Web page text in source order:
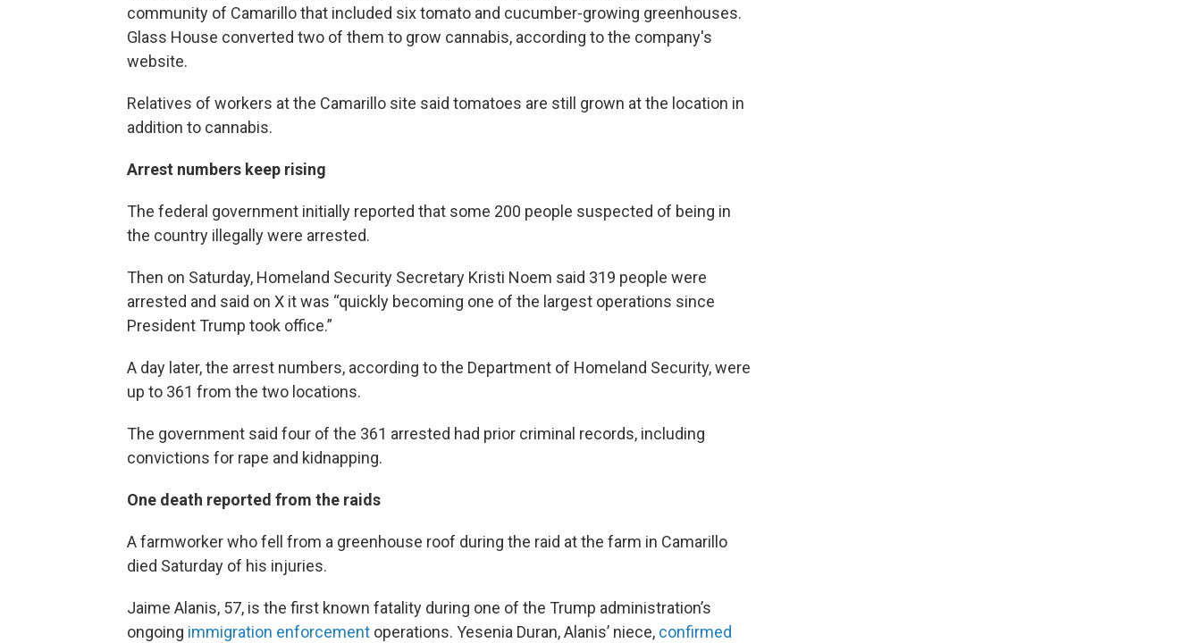
community of Camarillo that included six tomato and cucumber-growing greenhouses.
Glass House converted two of them to grow cannabis, according to the company's
website.
Relatives of workers at the Camarillo site said tomatoes are still grown at the location in
addition to cannabis.
Arrest numbers keep rising
The federal government initially reported that some 200 people suspected of being in
the country illegally were arrested.
Then on Saturday, Homeland Security Secretary Kristi Noem said 319 people were
arrested and said on X it was “quickly becoming one of the largest operations since
President Trump took office.”
A day later, the arrest numbers, according to the Department of Homeland Security, were
up to 361 from the two locations.
The government said four of the 361 arrested had prior criminal records, including
convictions for rape and kidnapping.
One death reported from the raids
A farmworker who fell from a greenhouse roof during the raid at the farm in Camarillo
died Saturday of his injuries.
Jaime Alanis, 57, is the first known fatality during one of the Trump administration’s
ongoing immigration enforcement operations. Yesenia Duran, Alanis’ niece, confirmed